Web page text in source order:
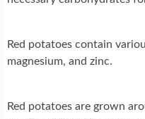
Red potatoes contain
magnesium, and zinc.
Red potatoes are grown